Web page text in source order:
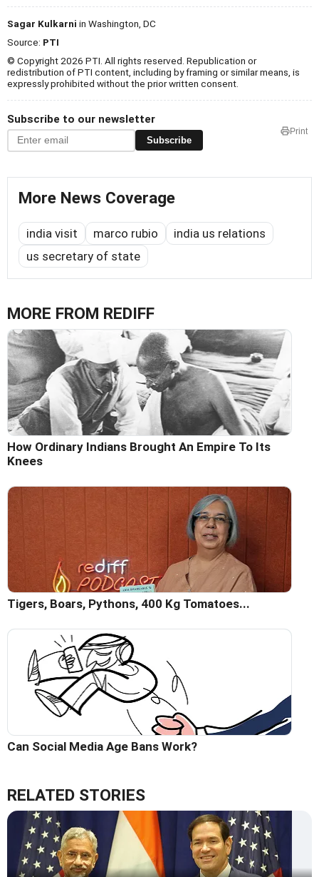
Sagar Kulkarni in Washington, DC
Source: PTI
© Copyright 2026 PTI. All rights reserved. Republication or
redistribution of PTI content, including by framing or similar means, is
expressly prohibited without the prior written consent.
Subscribe to our newsletter
Subscribe
Print
More News Coverage
india visit marco rubio
india us relations
us secretary of state
MORE FROM REDIFF
How Ordinary Indians Brought An Empire To Its
Knees
Tigers, Boars, Pythons, 400 Kg Tomatoes...
Can Social Media Age Bans Work?
RELATED STORIES